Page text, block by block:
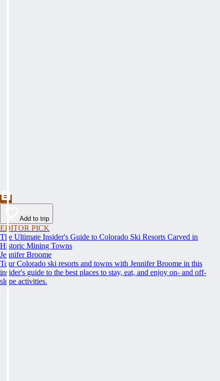
Add to trip
EDITOR PICK
The Ultimate Insider's Guide to Colorado Ski Resorts Carved in
Historic Mining Towns
Jennifer Broome
Tour Colorado ski resorts and towns with Jennifer Broome in this
insider's guide to the best places to stay, eat, and enjoy on- and off-
slope activities.